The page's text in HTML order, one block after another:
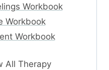
Workbook
Workbook
Workbook
All Therapy